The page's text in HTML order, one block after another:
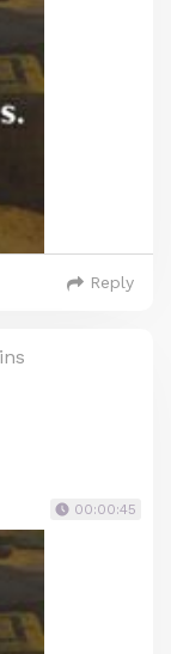
Reply
00:00:45